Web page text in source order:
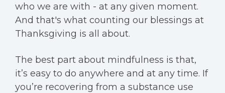
who we are with - at any given moment.
And that's what counting our blessings at
Thanksgiving is all about.
The best part about mindfulness is that,
it’s easy to do anywhere and at any time. If
you’re recovering from a substance use